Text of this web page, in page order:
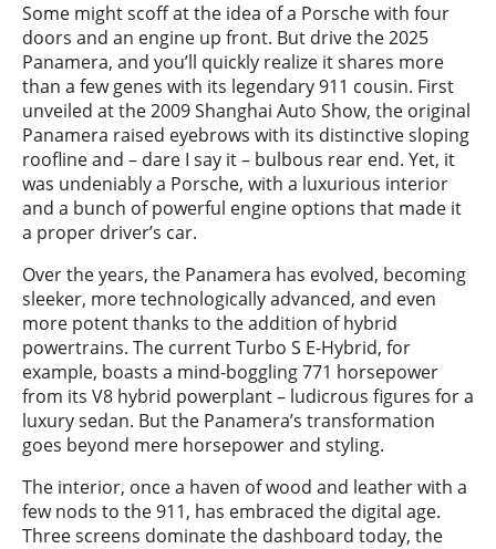
Some might scoff at the idea of a Porsche with four
doors and an engine up front. But drive the 2025
Panamera, and you’ll quickly realize it shares more
than a few genes with its legendary 911 cousin. First
unveiled at the 2009 Shanghai Auto Show, the original
Panamera raised eyebrows with its distinctive sloping
roofline and – dare I say it – bulbous rear end. Yet, it
was undeniably a Porsche, with a luxurious interior
and a bunch of powerful engine options that made it
a proper driver’s car.
Over the years, the Panamera has evolved, becoming
sleeker, more technologically advanced, and even
more potent thanks to the addition of hybrid
powertrains. The current Turbo S E-Hybrid, for
example, boasts a mind-boggling 771 horsepower
from its V8 hybrid powerplant – ludicrous figures for a
luxury sedan. But the Panamera’s transformation
goes beyond mere horsepower and styling.
The interior, once a haven of wood and leather with a
few nods to the 911, has embraced the digital age.
Three screens dominate the dashboard today, the